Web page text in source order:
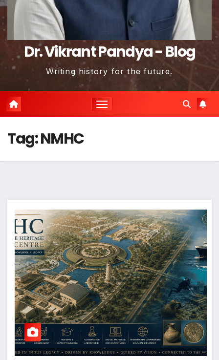
Dr. Vikrant Pandya - Blog
Writing history for the future.
Tag:NMHC